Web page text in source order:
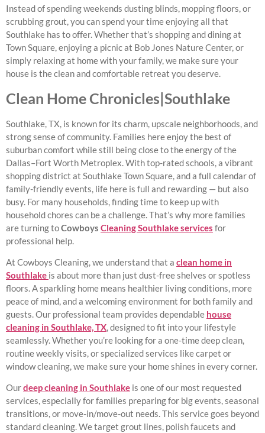
Instead of spending weekends dusting blinds, mopping floors, or
scrubbing grout, you can spend your time enjoying all that
Southlake has to offer. Whether that’s shopping and dining at
Town Square, enjoying a picnic at Bob Jones Nature Center, or
simply relaxing at home with your family, we make sure your
house is the clean and comfortable retreat you deserve.
Clean Home Chronicles|Southlake
Southlake, TX, is known for its charm, upscale neighborhoods, and
strong sense of community. Families here enjoy the best of
suburban comfort while still being close to the energy of the
Dallas–Fort Worth Metroplex. With top-rated schools, a vibrant
shopping district at Southlake Town Square, and a full calendar of
family-friendly events, life here is full and rewarding — but also
busy. For many households, finding time to keep up with
household chores can be a challenge. That’s why more families
are turning toCowboys Cleaning Southlake services for
professional help.
At Cowboys Cleaning, we understand that a clean home in
Southlake is about more than just dust-free shelves or spotless
floors. A sparkling home means healthier living conditions, more
peace of mind, and a welcoming environment for both family and
guests. Our professional team provides dependable house
cleaning in Southlake, TX, designed to fit into your lifestyle
seamlessly. Whether you’re looking for a one-time deep clean,
routine weekly visits, or specialized services like carpet or
window cleaning, we make sure your home shines in every corner.
Ourdeep cleaning in Southlake is one of our most requested
services, especially for families preparing for big events, seasonal
transitions, or move-in/move-out needs. This service goes beyond
standard cleaning. We target grout lines, polish faucets and